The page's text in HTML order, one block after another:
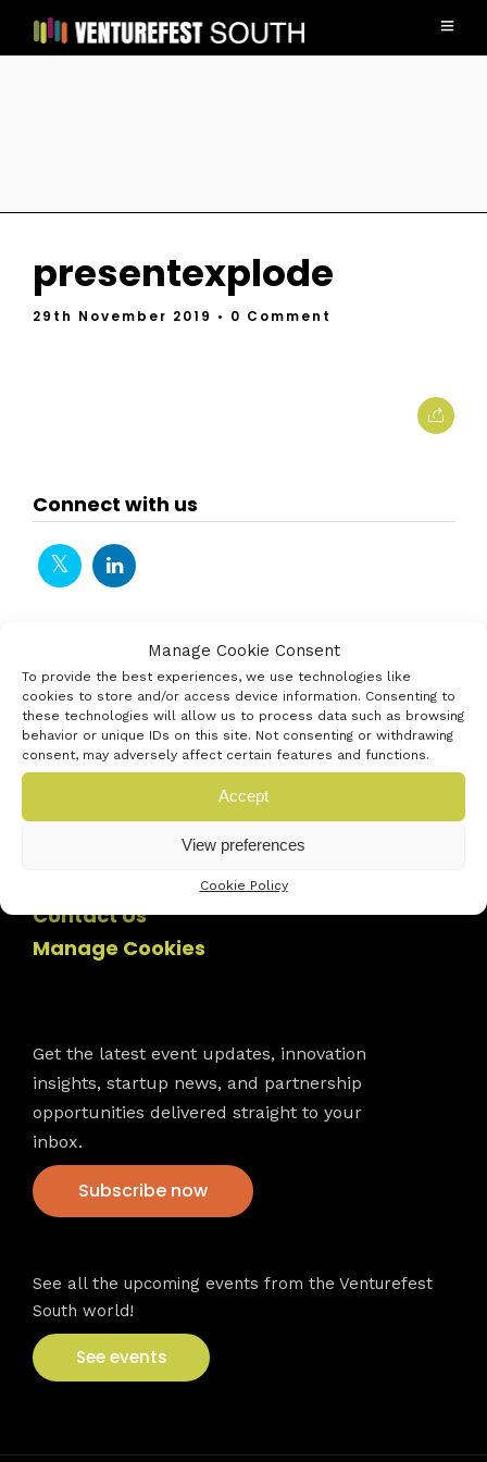
Manage Cookie Consent
To provide the best experiences, we use technologies like
cookies to store and/or access device information. Consenting to
these technologies will allow us to process data such as browsing
behavior or unique IDs on this site. Not consenting or withdrawing
consent, may adversely affect certain features and functions.
Accept
View preferences
Cookie Policy
presentexplode
29th November 2019 • 0 Comment
Connect with us
Contact Us
Manage Cookies
Get the latest event updates, innovation
insights, startup news, and partnership
opportunities delivered straight to your
inbox.
Subscribe now
See all the upcoming events from the Venturefest
South world!
See events